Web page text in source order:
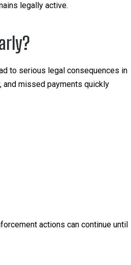
legally active.
to serious legal consequences in
missed payments quickly
actions can continue until